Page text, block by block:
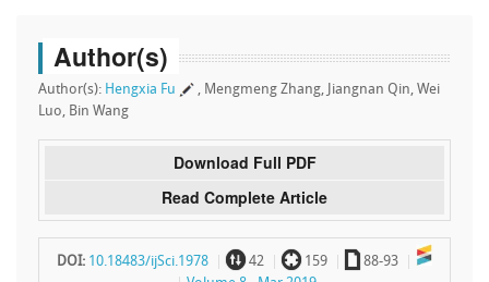
Author(s)
Author(s): Hengxia Fu
, Mengmeng Zhang, Jiangnan Qin, Wei
Luo, Bin Wang
Download Full PDF
Read Complete Article
DOI: 10.18483/ijSci.1978 ~ 42 ` 159 a 88-93